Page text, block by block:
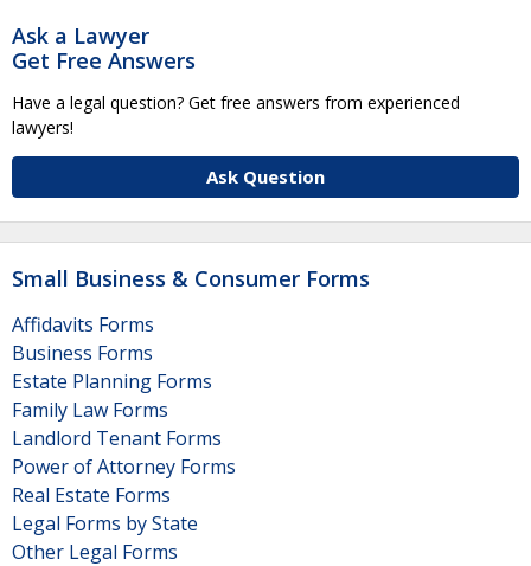
Ask a Lawyer
Get Free Answers
Have a legal question? Get free answers from experienced
lawyers!
Ask Question
Small Business & Consumer Forms
Affidavits Forms
Business Forms
Estate Planning Forms
Family Law Forms
Landlord Tenant Forms
Power of Attorney Forms
Real Estate Forms
Legal Forms by State
Other Legal Forms